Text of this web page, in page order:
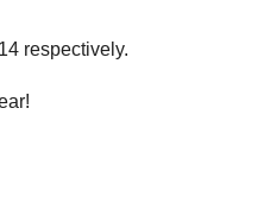
respectively.